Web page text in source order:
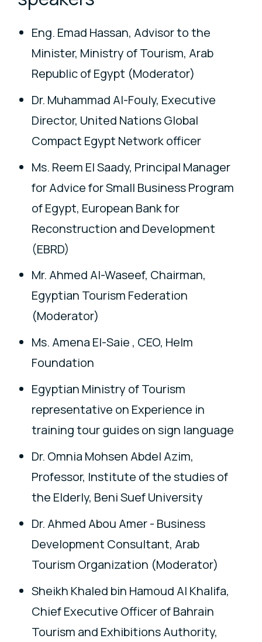
Eng. Emad Hassan, Advisor to the
Minister, Ministry of Tourism, Arab
Republic of Egypt (Moderator)
Dr. Muhammad Al-Fouly, Executive
Director, United Nations Global
Compact Egypt Network officer
Ms. Reem El Saady, Principal Manager
for Advice for Small Business Program
of Egypt, European Bank for
Reconstruction and Development
(EBRD)
Mr. Ahmed Al-Waseef, Chairman,
Egyptian Tourism Federation
(Moderator)
Ms. Amena El-Saie , CEO, Helm
Foundation
Egyptian Ministry of Tourism
representative on Experience in
training tour guides on sign language
Dr. Omnia Mohsen Abdel Azim,
Professor, Institute of the studies of
the Elderly, Beni Suef University
Dr. Ahmed Abou Amer - Business
Development Consultant, Arab
Tourism Organization (Moderator)
Sheikh Khaled bin Hamoud Al Khalifa,
Chief Executive Officer of Bahrain
Tourism and Exhibitions Authority,